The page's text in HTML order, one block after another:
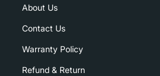
About Us
Contact Us
Warranty Policy
Refund & Return